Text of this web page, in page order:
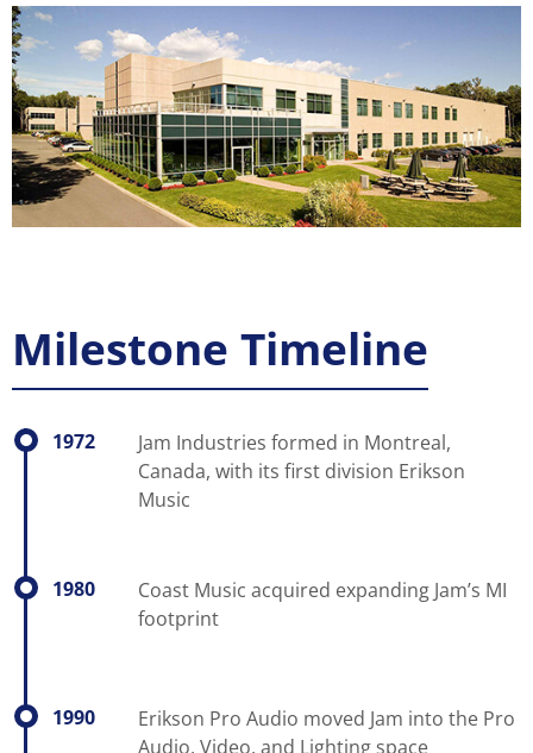
Milestone Timeline
1972
Jam Industries formed in Montreal,
Canada, with its first division Erikson
Music
1980
Coast Music acquired expanding Jam’s MI
footprint
1990
Erikson Pro Audio moved Jam into the Pro
Audio, Video, and Lighting space